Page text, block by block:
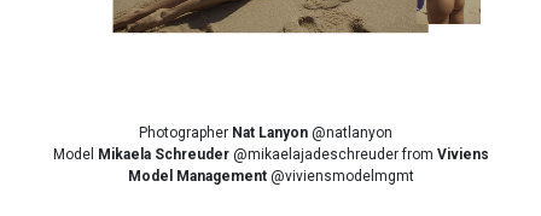
Photographer Nat Lanyon@natlanyon
Model Mikaela Schreuder@mikaelajadeschreuder from Viviens
Model Management@viviensmodelmgmt